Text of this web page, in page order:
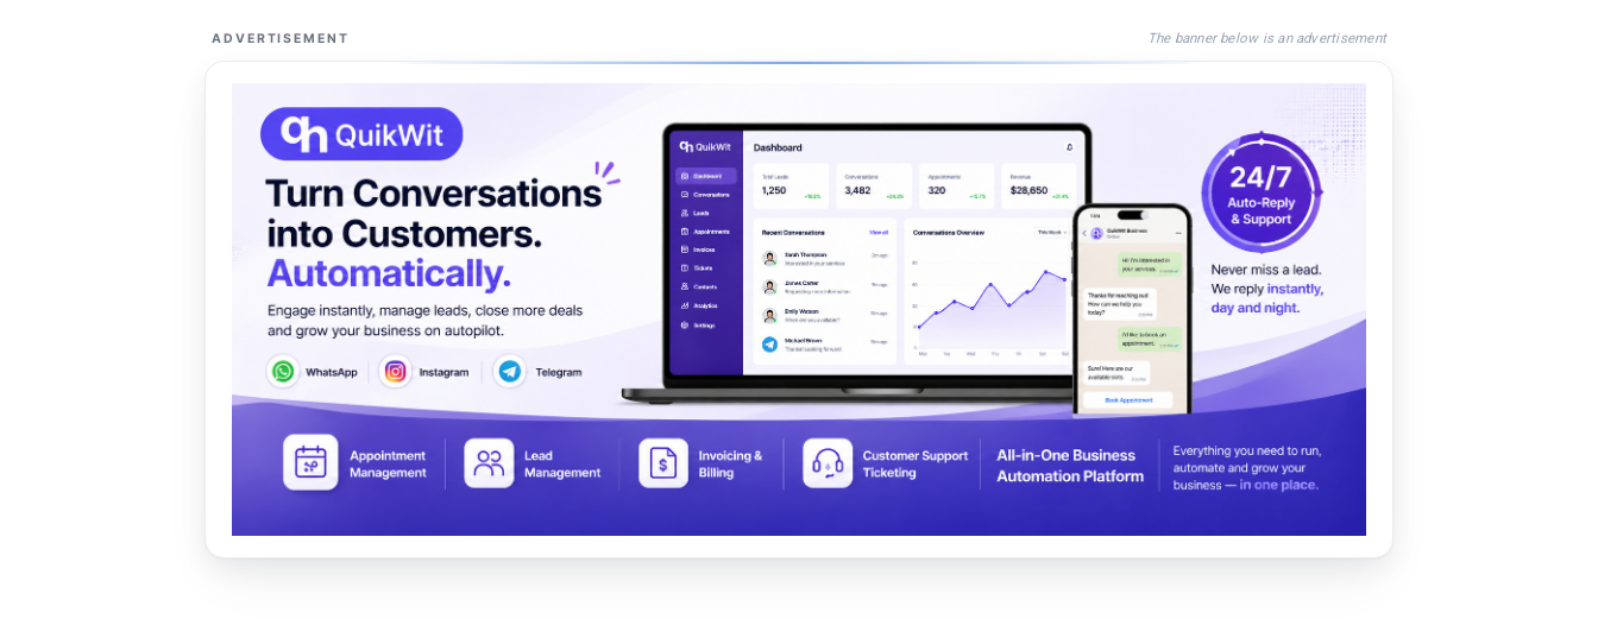
ADVERTISEMENT The banner below is an advertisement